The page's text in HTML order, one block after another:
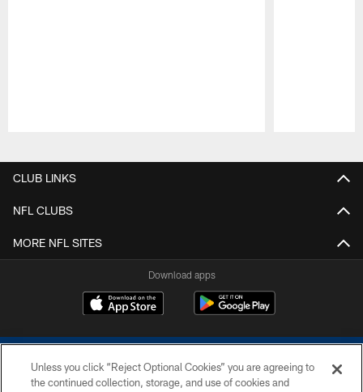
CLUB LINKS
NFL CLUBS
MORE NFL SITES
Download apps
Unless you click “Reject Optional Cookies” you are agreeing to
the continued collection, storage, and use of cookies and